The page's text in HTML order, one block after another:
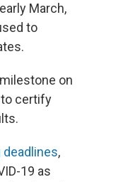
March,
to
on
certify
,
19 as